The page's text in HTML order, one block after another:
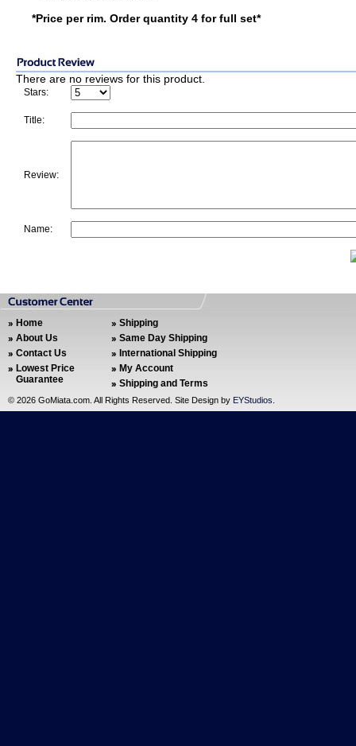
*Price per rim. Order quantity 4 for full set*
There are no reviews for this product.
Stars:
Title:
Review:
Name:
Home
About Us
Contact Us
Lowest Price
Guarantee
Shipping
Same Day Shipping
International Shipping
My Account
Shipping and Terms
© 2026 GoMiata.com. All Rights Reserved. Site Design by EYStudios